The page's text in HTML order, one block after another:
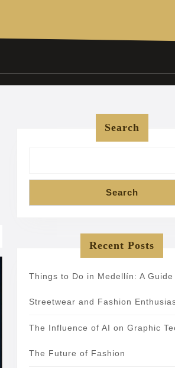
Search
Search
Recent Posts
Things to Do in Medellín: A
Streetwear and Fashion
The Influence of AI on Graphic
The Future of Fashion